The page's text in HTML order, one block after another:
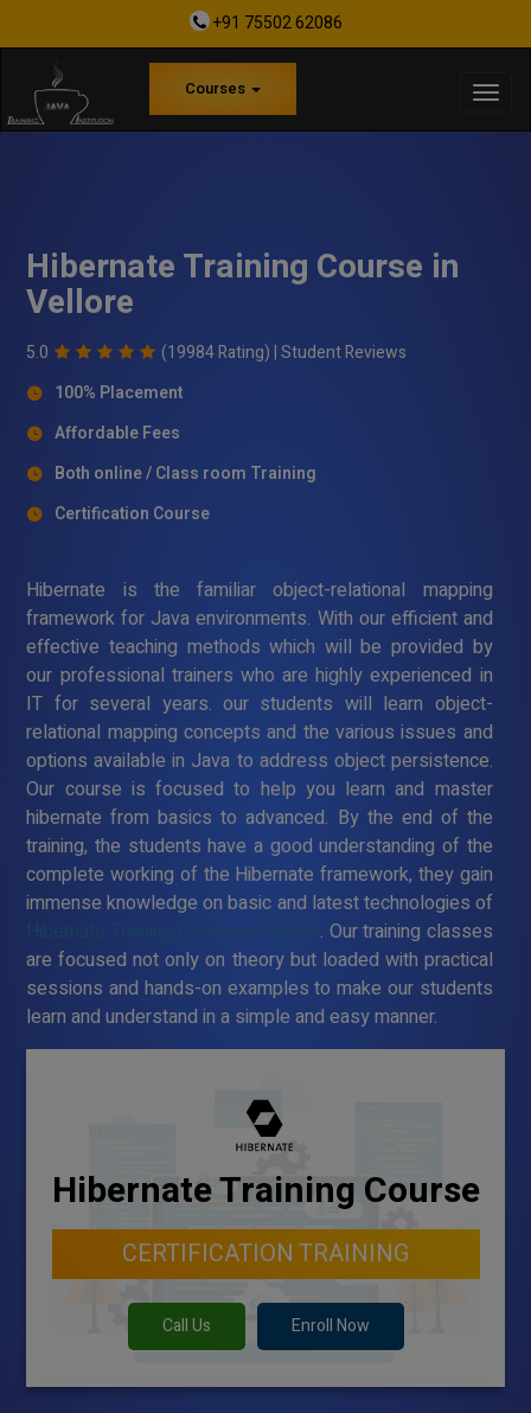
+91 75502 62086
Courses
Hibernate Training Course in
Vellore
5.0 (19984 Rating) |Student Reviews
100% Placement
Affordable Fees
Both online / Class room Training
Certification Course
Hibernate is the familiar object-relational mapping
framework for Java environments. With our efficient and
effective teaching methods which will be provided by
our professional trainers who are highly experienced in
IT for several years. our students will learn object-
relational mapping concepts and the various issues and
options available in Java to address object persistence.
Our course is focused to help you learn and master
hibernate from basics to advanced. By the end of the
training, the students have a good understanding of the
complete working of the Hibernate framework, they gain
immense knowledge on basic and latest technologies of
Hibernate Training Course in Vellore . Our training classes
are focused not only on theory but loaded with practical
sessions and hands-on examples to make our students
learn and understand in a simple and easy manner.
Hibernate Training Course
CERTIFICATION TRAINING
Call Us Enroll Now